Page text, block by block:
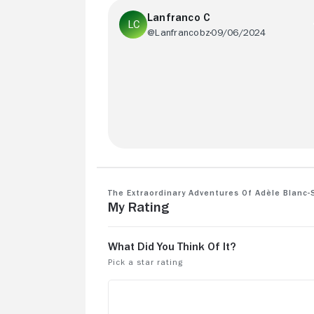
Lanfranco C
@Lanfrancobz09/06/2024
The Extraordinary Adventures of Adèle Blanc-
My Rating